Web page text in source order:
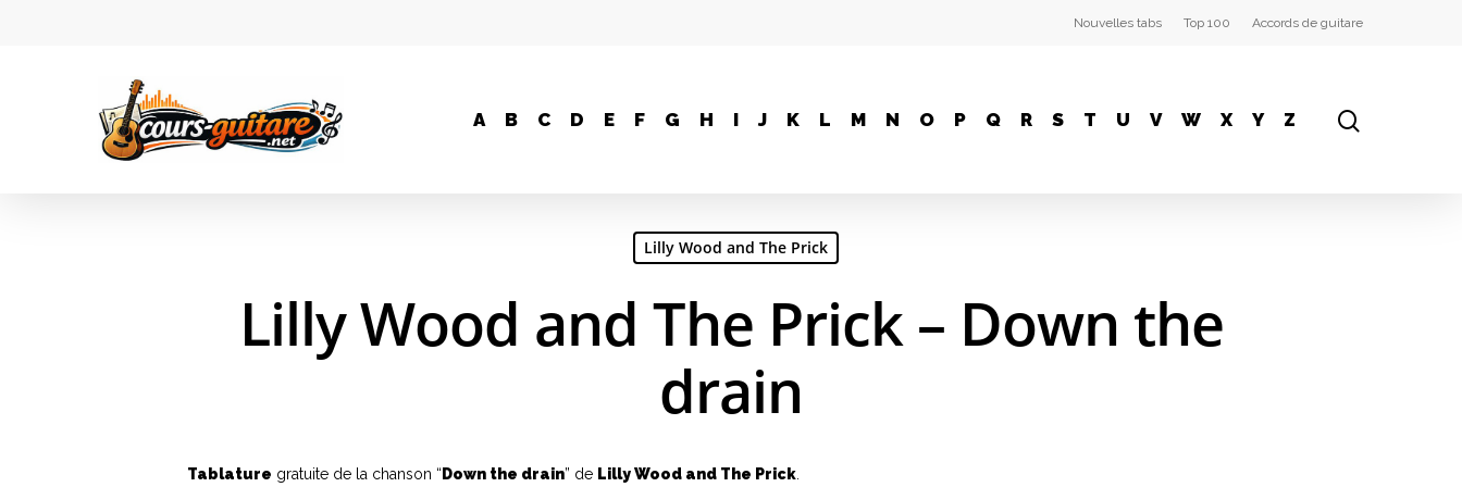
Nouvelles tabs Top 100 Accords de guitare
A B C D E F G H I J K L M N O P Q R S T U V W X Y Z
Lilly Wood and The Prick
Lilly Wood and The Prick – Down the
drain
Tablature gratuite de la chanson “ Down the drain” de Lilly Wood and The Prick